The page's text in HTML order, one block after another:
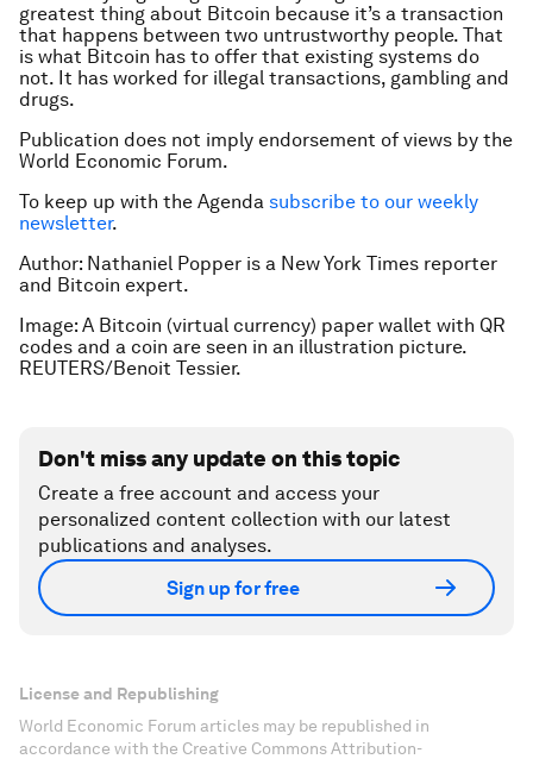
greatest thing about Bitcoin because it’s a transaction
that happens between two untrustworthy people. That
is what Bitcoin has to offer that existing systems do
not. It has worked for illegal transactions, gambling and
drugs.
Publication does not imply endorsement of views by the
World Economic Forum.
To keep up with the Agenda subscribe to our weekly
newsletter.
Author: Nathaniel Popper is a New York Times reporter
and Bitcoin expert.
Image: A Bitcoin (virtual currency) paper wallet with QR
codes and a coin are seen in an illustration picture.
REUTERS/Benoit Tessier.
Don't miss any update on this topic
Create a free account and access your
personalized content collection with our latest
publications and analyses.
Sign up for free
License and Republishing
World Economic Forum articles may be republished in
accordance with the Creative Commons Attribution-